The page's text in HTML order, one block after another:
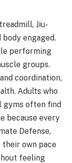
Jiu-
engaged.
performing
groups.
coordination,
Adults who
often find
because every
Defense,
own pace
feeling